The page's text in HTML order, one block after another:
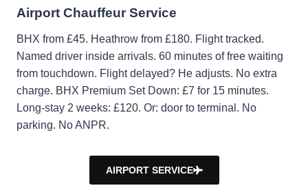
Airport Chauffeur Service
BHX from £45. Heathrow from £180. Flight tracked.
Named driver inside arrivals. 60 minutes of free waiting
from touchdown. Flight delayed? He adjusts. No extra
charge. BHX Premium Set Down: £7 for 15 minutes.
Long-stay 2 weeks: £120. Or: door to terminal. No
parking. No ANPR.
AIRPORT SERVICE